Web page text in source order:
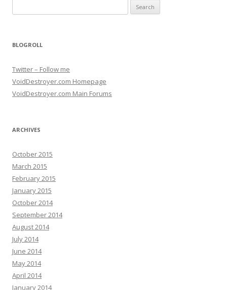
BLOGROLL
Twitter – Follow me
VoidDestroyer.com Homepage
VoidDestroyer.com Main Forums
ARCHIVES
October 2015
March 2015
February 2015
January 2015
October 2014
September 2014
August 2014
July 2014
June 2014
May 2014
April 2014
January 2014